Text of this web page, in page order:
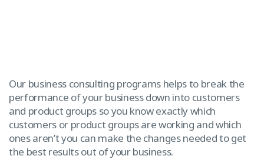
Our business consulting programs helps to break the
performance of your business down into customers
and product groups so you know exactly which
customers or product groups are working and which
ones aren’t you can make the changes needed to get
the best results out of your business.